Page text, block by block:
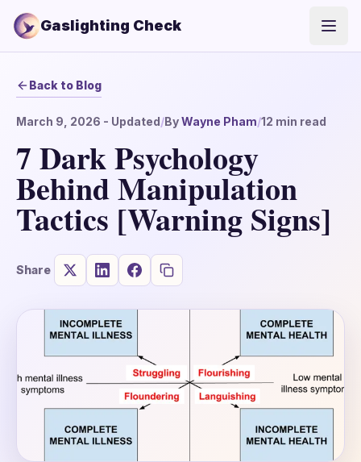
Gaslighting Check
Back to Blog
March 9, 2026 - Updated/ByWayne Pham/12 min read
7 Dark Psychology
Behind Manipulation
Tactics [Warning Signs]
Share